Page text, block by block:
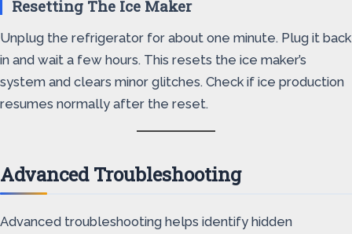
Resetting The Ice Maker
Unplug the refrigerator for about one minute. Plug it back
in and wait a few hours. This resets the ice maker’s
system and clears minor glitches. Check if ice production
resumes normally after the reset.
Advanced Troubleshooting
Advanced troubleshooting helps identify hidden